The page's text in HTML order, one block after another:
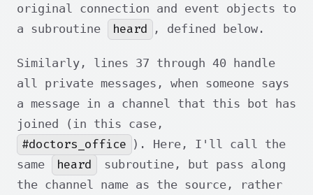
original connection and event objects to
a subroutine
heard , defined below.
Similarly, lines 37 through 40 handle
all private messages, when someone says
a message in a channel that this bot has
joined (in this case,
#doctors_office ). Here, I'll call the
same
heard
subroutine, but pass along
the channel name as the source, rather